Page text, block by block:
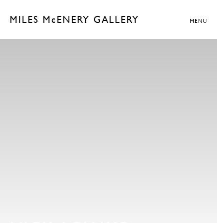
MILES McENERY GALLERY MENU